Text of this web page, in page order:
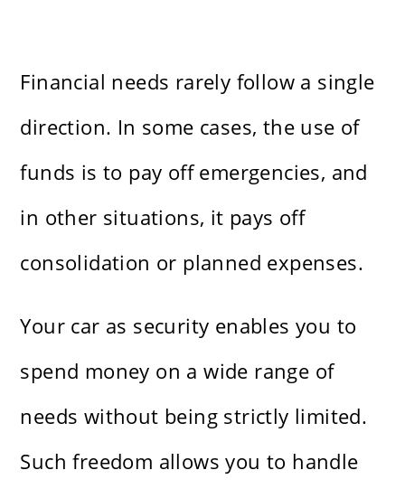
Financial needs rarely follow a single
direction. In some cases, the use of
funds is to pay off emergencies, and
in other situations, it pays off
consolidation or planned expenses.
Your car as security enables you to
spend money on a wide range of
needs without being strictly limited.
Such freedom allows you to handle